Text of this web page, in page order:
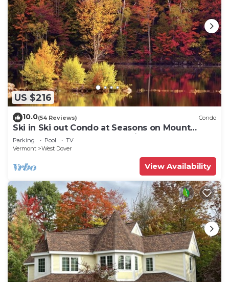
US $216
10.0(54 Reviews) Condo
Ski in Ski out Condo at Seasons on Mount
Snow Hosted by Dean and Tina
Parking Pool
TV
Vermont
West Dover
View Availability